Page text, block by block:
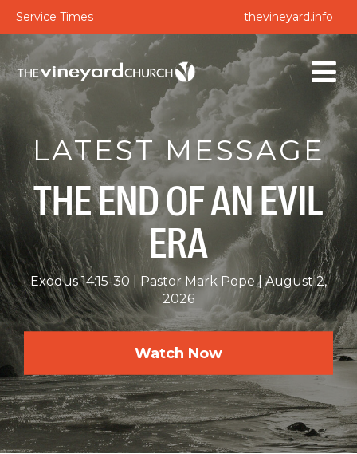
Service Times thevineyard.info
LATEST MESSAGE
THE END OF AN EVIL
ERA
Exodus 14:15-30 Pastor Mark Pope
August 2,
2026
Watch Now